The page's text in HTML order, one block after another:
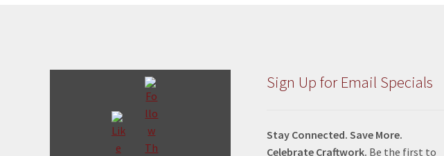
Sign Up for Email Specials
Stay Connected. Save More.
Celebrate Craftwork. Be the first to